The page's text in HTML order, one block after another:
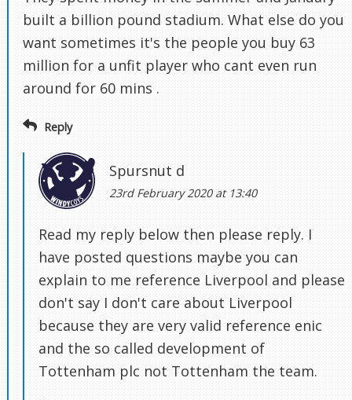
built a billion pound stadium. What else do you
want sometimes it's the people you buy 63
million for a unfit player who cant even run
around for 60 mins .
Reply
Spursnut d
23rd February 2020 at 13:40
Read my reply below then please reply. I
have posted questions maybe you can
explain to me reference Liverpool and please
don't say I don't care about Liverpool
because they are very valid reference enic
and the so called development of
Tottenham plc not Tottenham the team.